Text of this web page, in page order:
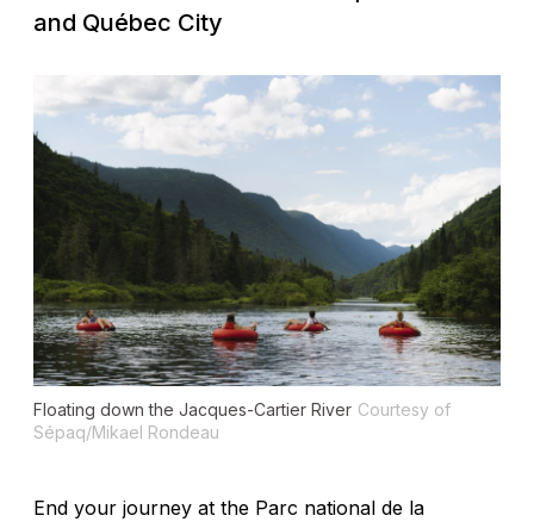
and Québec City
Floating down the Jacques-Cartier River Courtesy of
Sépaq/Mikael Rondeau
End your journey at the Parc national de la